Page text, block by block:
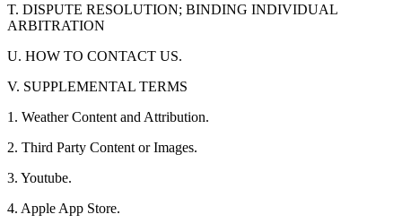
T. DISPUTE RESOLUTION; BINDING INDIVIDUAL
ARBITRATION
U. HOW TO CONTACT US.
V. SUPPLEMENTAL TERMS
1. Weather Content and Attribution.
2. Third Party Content or Images.
3. Youtube.
4. Apple App Store.